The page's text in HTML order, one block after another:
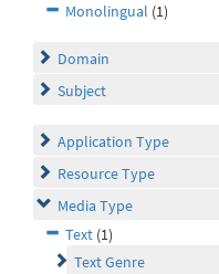
Monolingual (1)
Domain
Subject
Application Type
Resource Type
Media Type
Text (1)
Text Genre